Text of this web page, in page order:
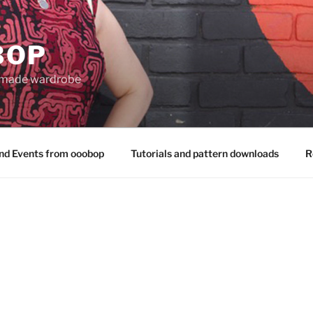
wardrobe
Events from ooobop Tutorials and pattern downloads